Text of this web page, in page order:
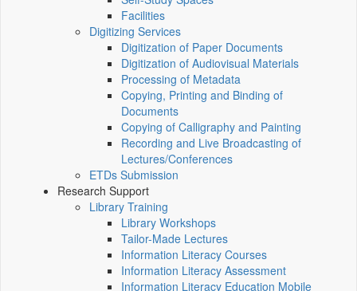
Facilities
Digitizing Services
Digitization of Paper Documents
Digitization of Audiovisual Materials
Processing of Metadata
Copying, Printing and Binding of
Documents
Copying of Calligraphy and Painting
Recording and Live Broadcasting of
Lectures/Conferences
ETDs Submission
Research Support
Library Training
Library Workshops
Tailor-Made Lectures
Information Literacy Courses
Information Literacy Assessment
Information Literacy Education Mobile